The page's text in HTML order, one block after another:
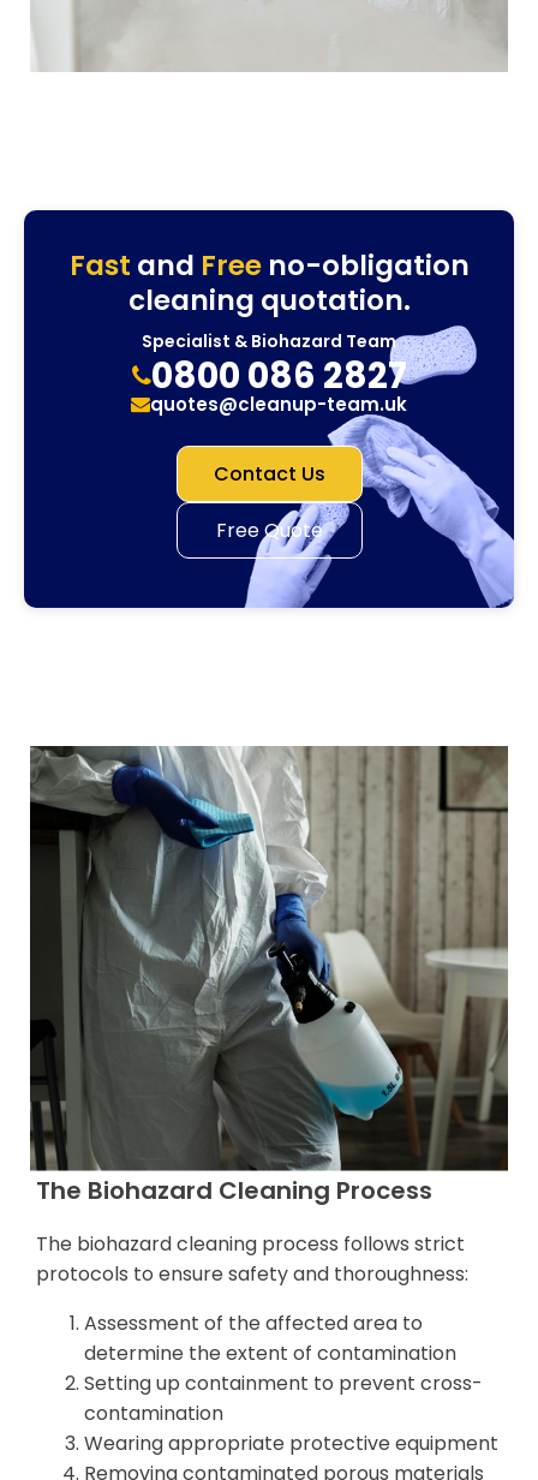
Fast and Freeno-obligation
cleaning quotation.
Specialist & Biohazard Team
0800 086 2827
quotes@cleanup-team.uk
Contact Us
Free Quote
The Biohazard Cleaning Process
The biohazard cleaning process follows strict
protocols to ensure safety and thoroughness:
Assessment of the affected area to
determine the extent of contamination
Setting up containment to prevent cross-
contamination
Wearing appropriate protective equipment
Removing contaminated porous materials